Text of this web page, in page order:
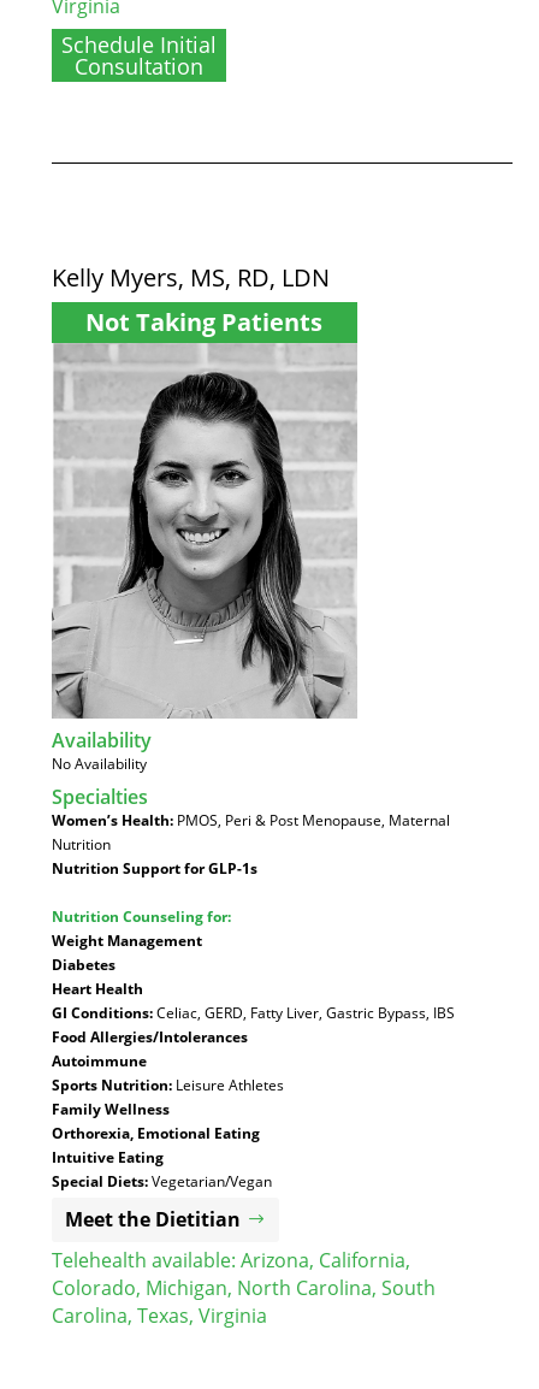
Virginia
Schedule Initial
Consultation
Kelly Myers, MS, RD, LDN
Not Taking Patients
Availability:
No Availability
Specialties
Women’s Health:PMOS, Peri & Post Menopause, Maternal
Nutrition
Nutrition Support for GLP-1s
Nutrition Counseling for:
Weight Management
Diabetes
Heart Health
GI Conditions:Celiac, GERD, Fatty Liver, Gastric Bypass, IBS
Food Allergies/Intolerances
Autoimmune
Sports Nutrition:Leisure Athletes
Family Wellness
Orthorexia, Emotional Eating
Intuitive Eating
Special Diets:Vegetarian/Vegan
Meet the Dietitian
Telehealth available: Arizona, California,
Colorado, Michigan, North Carolina, South
Carolina, Texas, Virginia